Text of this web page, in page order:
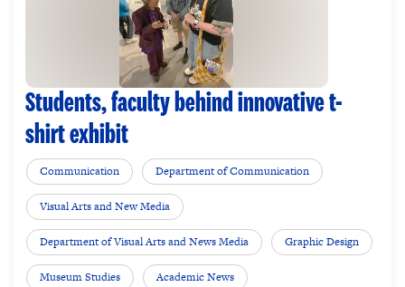
Students, faculty behind innovative t-
shirt exhibit
Communication Department of Communication
Visual Arts and New Media
Department of Visual Arts and News Media Graphic Design
Museum Studies Academic News